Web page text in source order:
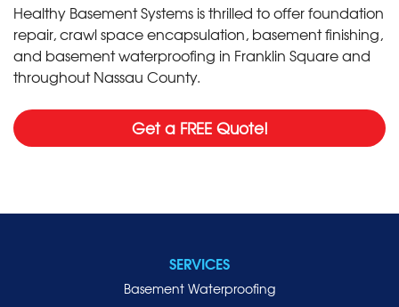
Healthy Basement Systems is thrilled to offer foundation
repair, crawl space encapsulation, basement finishing,
and basement waterproofing in Franklin Square and
throughout Nassau County.
Get a FREE Quote!
SERVICES
Basement Waterproofing